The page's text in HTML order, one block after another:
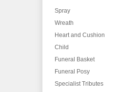
Spray
Wreath
Heart and Cushion
Child
Funeral Basket
Funeral Posy
Specialist Tributes